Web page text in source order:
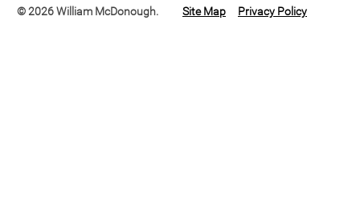
© 2026 William McDonough. Site Map Privacy Policy